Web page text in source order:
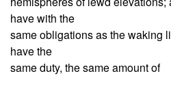
have with the
same obligations as the waking
have the
same duty, the same amount of